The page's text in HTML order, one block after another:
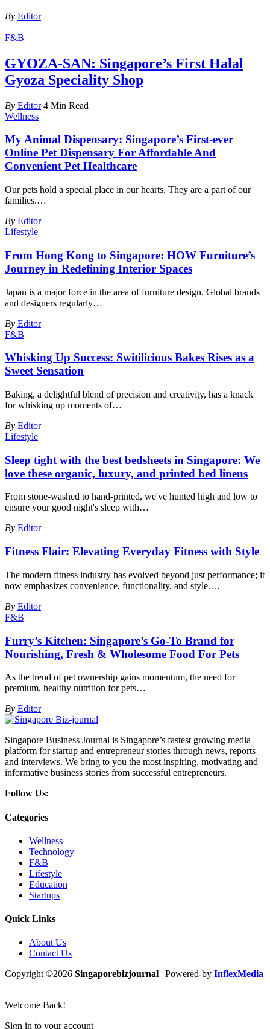
By Editor
F&B
GYOZA-SAN: Singapore’s First Halal
Gyoza Speciality Shop
By Editor 4 Min Read
Wellness
My Animal Dispensary: Singapore’s First-ever
Online Pet Dispensary For Affordable And
Convenient Pet Healthcare
Our pets hold a special place in our hearts. They are a part of our
families.…
By Editor
Lifestyle
From Hong Kong to Singapore: HOW Furniture’s
Journey in Redefining Interior Spaces
Japan is a major force in the area of furniture design. Global brands
and designers regularly…
By Editor
F&B
Whisking Up Success: Switilicious Bakes Rises as a
Sweet Sensation
Baking, a delightful blend of precision and creativity, has a knack
for whisking up moments of…
By Editor
Lifestyle
Sleep tight with the best bedsheets in Singapore: We
love these organic, luxury, and printed bed linens
From stone-washed to hand-printed, we've hunted high and low to
ensure your good night's sleep with…
By Editor
Fitness Flair: Elevating Everyday Fitness with Style
The modern fitness industry has evolved beyond just performance; it
now emphasizes convenience, functionality, and style.…
By Editor
F&B
Furry’s Kitchen: Singapore’s Go-To Brand for
Nourishing, Fresh & Wholesome Food For Pets
As the trend of pet ownership gains momentum, the need for
premium, healthy nutrition for pets…
By Editor
Singapore Business Journal is Singapore’s fastest growing media
platform for startup and entrepreneur stories through news, reports
and interviews. We bring to you the most inspiring, motivating and
informative business stories from successful entrepreneurs.
Follow Us:
Categories
Wellness
Technology
F&B
Lifestyle
Education
Startups
Quick Links
About Us
Contact Us
Copyright ©2026 Singaporebizjournal | Powered-by InflexMedia
Welcome Back!
Sign in to your account